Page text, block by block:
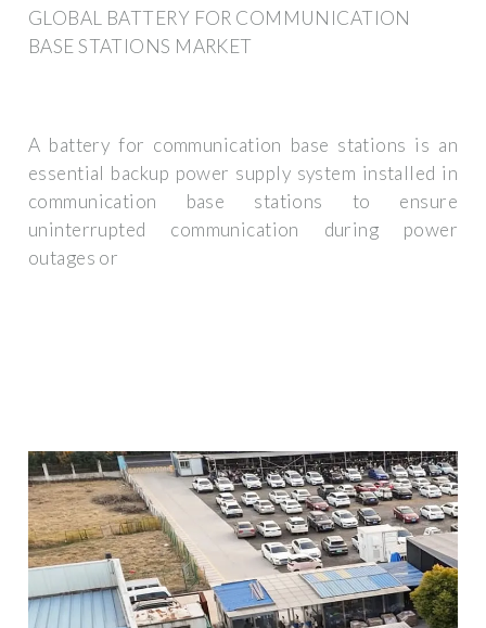
GLOBAL BATTERY FOR COMMUNICATION
BASE STATIONS MARKET
A battery for communication base stations is an
essential backup power supply system installed in
communication base stations to ensure
uninterrupted communication during power
outages or